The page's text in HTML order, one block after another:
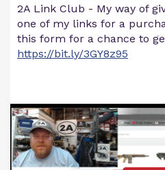
2A Link Club - My way of
one of my links for a
this form for a chance to
https://bit.ly/3GY8z95